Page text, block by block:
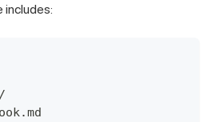
includes: